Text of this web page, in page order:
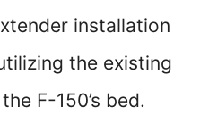
installation
the existing
F-150’s bed.